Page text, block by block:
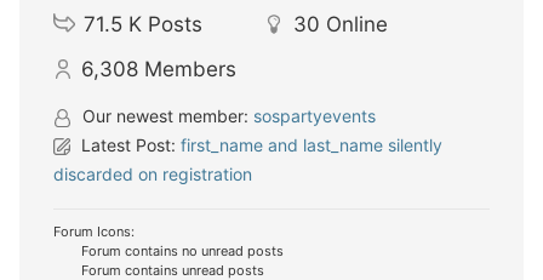
71.5 K Posts 30 Online
6,308 Members
Our newest member: sospartyevents
Latest Post: first_name and last_name silently
discarded on registration
Forum Icons:
Forum contains no unread posts
Forum contains unread posts